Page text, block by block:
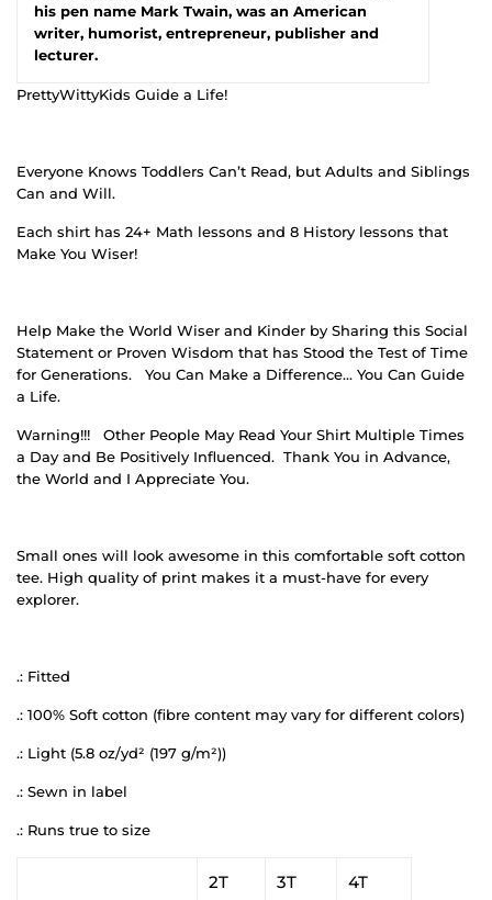
his pen name Mark Twain, was an American
writer, humorist, entrepreneur, publisher and
lecturer.
PrettyWittyKids Guide a Life!
Everyone Knows Toddlers Can’t Read, but Adults and Siblings
Can and Will.
Each shirt has 24+ Math lessons and 8 History lessons that
Make You Wiser!
Help Make the World Wiser and Kinder by Sharing this Social
Statement or Proven Wisdom that has Stood the Test of Time
for Generations.
You Can Make a Difference… You Can Guide
a Life.
Warning!!!
Other People May Read Your Shirt Multiple Times
a Day and Be Positively Influenced. Thank You in Advance,
the World and I Appreciate You.
Small ones will look awesome in this comfortable soft cotton
tee. High quality of print makes it a must-have for every
explorer.
.: Fitted
.: 100% Soft cotton (fibre content may vary for different colors)
.: Light (5.8 oz/yd² (197 g/m²))
.: Sewn in label
.: Runs true to size
2T 3T 4T